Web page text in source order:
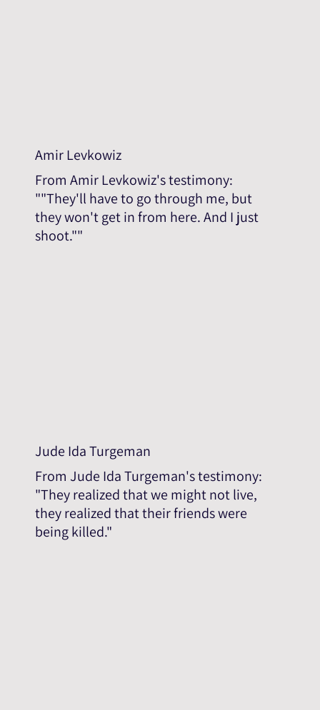
Amir Levkowiz
From Amir Levkowiz's testimony:
""They'll have to go through me, but
they won't get in from here. And I just
shoot.""
Jude Ida Turgeman
From Jude Ida Turgeman's testimony:
"They realized that we might not live,
they realized that their friends were
being killed."